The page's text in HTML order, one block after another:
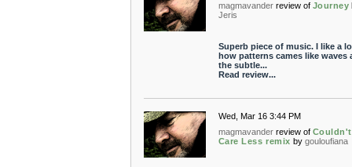
magmavander review of Journey
Jeris
Superb piece of music. I like a
how patterns cames like waves
the subtle...
Read review...
Wed, Mar 16 3:44 PM
magmavander review of Couldn't
Care Less remix by gouloufiana